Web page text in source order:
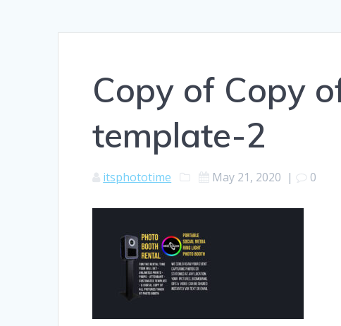
Copy of Copy
template-2
itsphototime May 21, 2020 | 0